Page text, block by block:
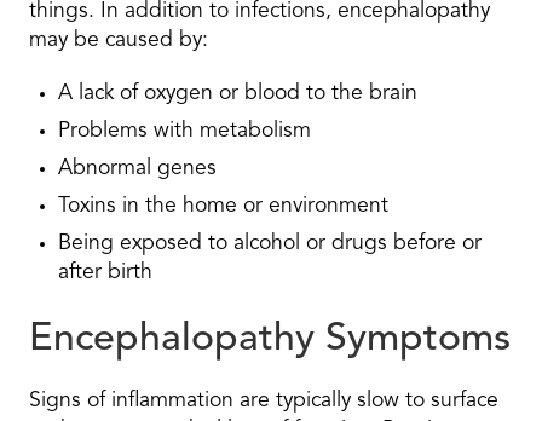
things. In addition to infections, encephalopathy
may be caused by:
A lack of oxygen or blood to the brain
Problems with metabolism
Abnormal genes
Toxins in the home or environment
Being exposed to alcohol or drugs before or
after birth
Encephalopathy Symptoms
Signs of inflammation are typically slow to surface